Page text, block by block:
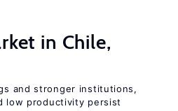
in Chile,
and stronger institutions,
low productivity persist